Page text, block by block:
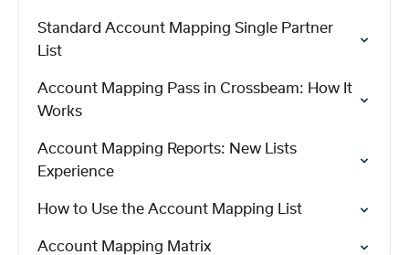
Standard Account Mapping Single Partner
List
Account Mapping Pass in Crossbeam: How It
Works
Account Mapping Reports: New Lists
Experience
How to Use the Account Mapping List
Account Mapping Matrix